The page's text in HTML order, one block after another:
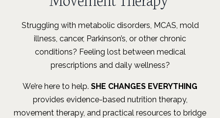
Struggling with metabolic disorders, MCAS, mold
illness, cancer, Parkinson’s, or other chronic
conditions? Feeling lost between medical
prescriptions and daily wellness?
We’re here to help. SHE CHANGES EVERYTHING
provides evidence-based nutrition therapy,
movement therapy, and practical resources to bridge